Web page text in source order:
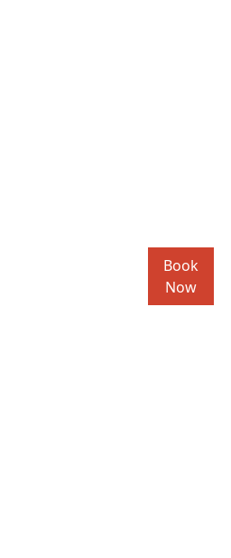
Book
Now